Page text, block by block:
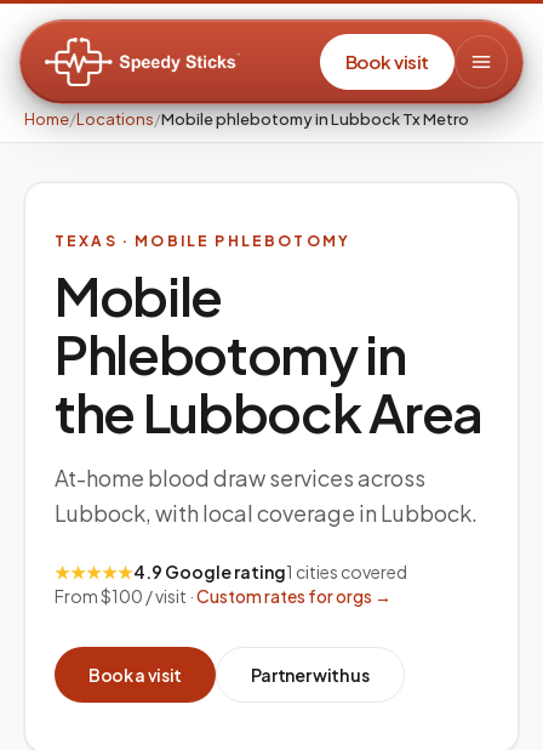
Book visit
Home/Locations/Mobile phlebotomy in Lubbock Tx Metro
TEXAS · MOBILE PHLEBOTOMY
Mobile
Phlebotomy in
theLubbockArea
At-home blood draw services across
Lubbock, with local coverage in Lubbock.
★★★★★4.9 Google rating1 cities covered
From $100 / visit ·Custom rates for orgs →
Book a visit Partner with us